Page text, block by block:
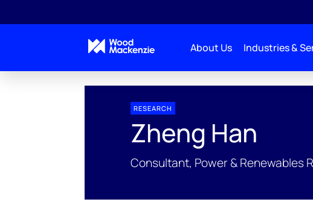
About Us Industries &
RESEARCH
Zheng Han
Consultant, Power & Renewables